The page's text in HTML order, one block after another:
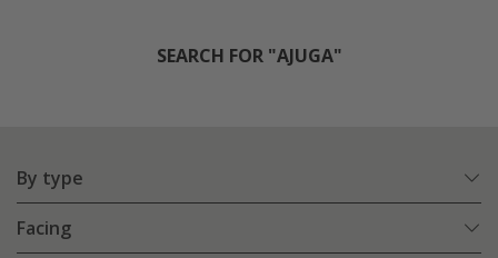
SEARCH FOR "AJUGA"
By type
Facing